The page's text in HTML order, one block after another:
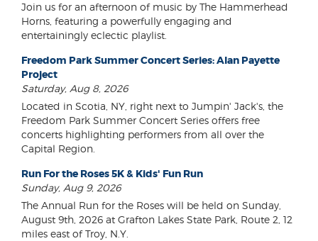
Join us for an afternoon of music by The Hammerhead
Horns, featuring a powerfully engaging and
entertainingly eclectic playlist.
Freedom Park Summer Concert Series: Alan Payette
Project
Saturday, Aug 8, 2026
Located in Scotia, NY, right next to Jumpin' Jack's, the
Freedom Park Summer Concert Series offers free
concerts highlighting performers from all over the
Capital Region.
Run For the Roses 5K & Kids' Fun Run
Sunday, Aug 9, 2026
The Annual Run for the Roses will be held on Sunday,
August 9th, 2026 at Grafton Lakes State Park, Route 2, 12
miles east of Troy, N.Y.